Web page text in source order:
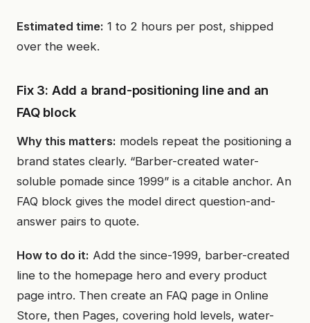
Estimated time: 1 to 2 hours per post, shipped
over the week.
Fix 3: Add a brand-positioning line and an
FAQ block
Why this matters: models repeat the positioning a
brand states clearly. “Barber-created water-
soluble pomade since 1999” is a citable anchor. An
FAQ block gives the model direct question-and-
answer pairs to quote.
How to do it: Add the since-1999, barber-created
line to the homepage hero and every product
page intro. Then create an FAQ page in Online
Store, then Pages, covering hold levels, water-